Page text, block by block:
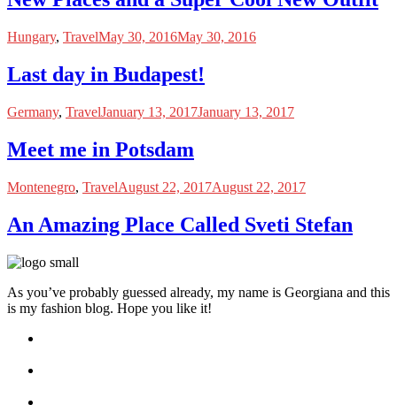
Hungary, TravelMay 30, 2016May 30, 2016
Last day in Budapest!
Germany, TravelJanuary 13, 2017January 13, 2017
Meet me in Potsdam
Montenegro, TravelAugust 22, 2017August 22, 2017
An Amazing Place Called Sveti Stefan
As you’ve probably guessed already, my name is Georgiana and this
is my fashion blog. Hope you like it!